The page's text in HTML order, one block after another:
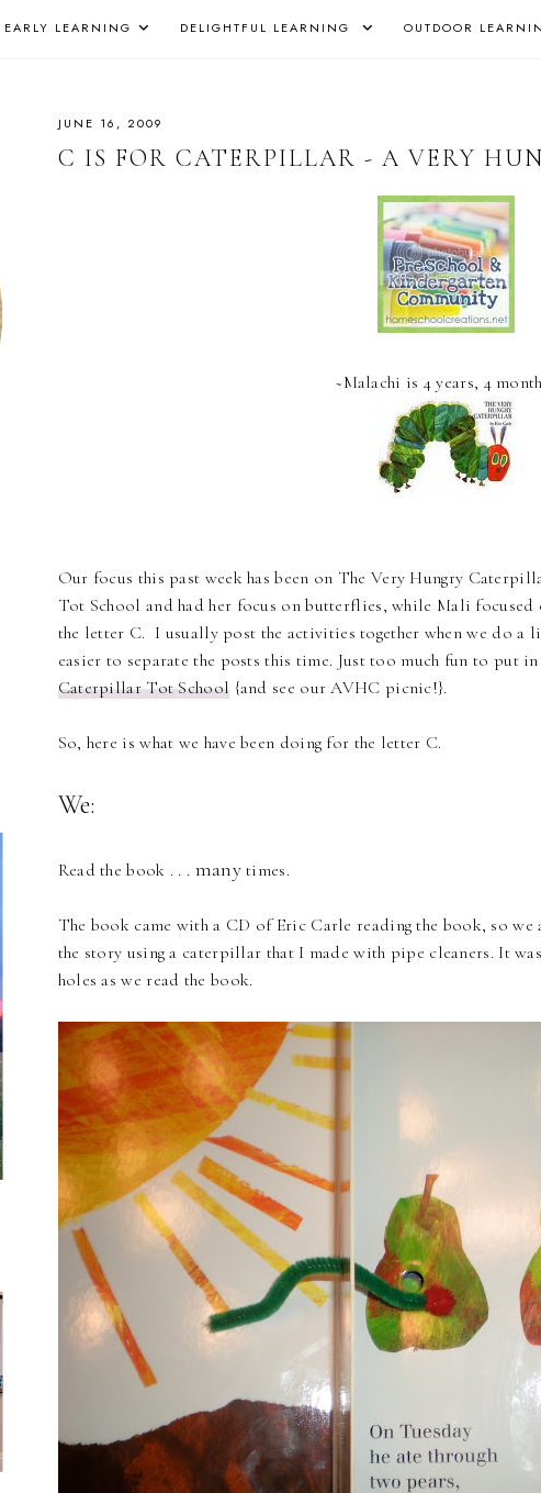
EARLY LEARNING DELIGHTFUL LEARNING OUTDOOR
JUNE 16, 2009
C IS FOR CATERPILLAR - A VERY
~Malachi is 4 years, 4
Our focus this past week has been on The Very Hungry
Tot School and had her focus on butterflies, while Mali
the letter C. I usually post the activities together when we do a
easier to separate the posts this time. Just too much fun to put
Caterpillar Tot School {and see our AVHC picnic!}.
So, here is what we have been doing for the letter C.
We:
Read the book . . . manytimes.
The book came with a CD of Eric Carle reading the book, so
the story using a caterpillar that I made with pipe cleaners. It
holes as we read the book.